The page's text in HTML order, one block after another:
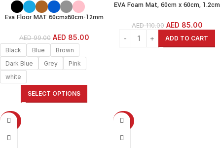
Eva Floor MAT 60cmx60cm-12mm
Black/Grey/White/Beige/Brown/Blue/
Dark Blue/Pink/Green/Yellow
AED99.00 AED 85.00
Black Blue
Brown
Dark Blue
Grey
Pink
white
SELECT OPTIONS
EVA Foam Mat, 60cm x 60cm, 1.2cm
(60x60cm-1.2cm(12MM)) Interlock
EVA Foam MAT
AED110.00 AED 85.00
ADD TO CART
-50% -23%
SOLD OUT